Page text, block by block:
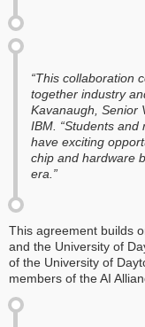
“This collaboration
together industry
Kavanaugh, Senior
IBM. “Students
have exciting
chip and hardware
era.”
This agreement builds
and the University of
of the University of
members of the AI